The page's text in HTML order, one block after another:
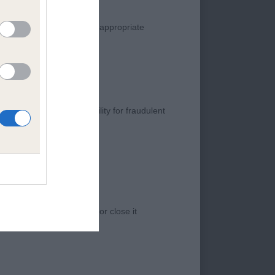
eye and depth
at the
like to see but
rain may
Any complaint of inappropriate
negligence, nor its liability for fraudulent
access to the Website, or close it